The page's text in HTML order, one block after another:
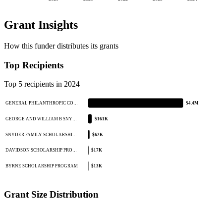
Grant Insights
How this funder distributes its grants
Top Recipients
Top 5 recipients in 2024
GENERAL PHILANTHROPIC CO… $4.4M
GEORGE AND WILLIAM B SNY… $161K
SNYDER FAMILY SCHOLARSHI… $62K
DAVIDSON SCHOLARSHIP PRO… $17K
BYRNE SCHOLARSHIP PROGRAM $13K
Grant Size Distribution